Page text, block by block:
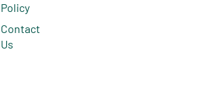
Policy
Contact
Us